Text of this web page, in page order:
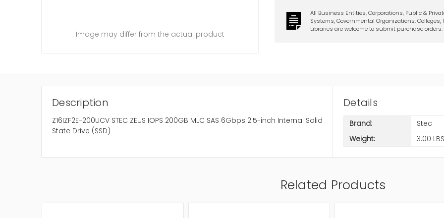
Image may differ from the actual product
All Business Entities, Corporations, Public &
Systems, Governmental Organizations, Colleges,
Libraries are welcome to submit purchase orders.
Description
Z16IZF2E-200UCV STEC ZEUS IOPS 200GB MLC SAS 6Gbps 2.5-inch Internal Solid
State Drive (SSD)
Details
Brand:
Stec
Weight:
3.00 LBS
Related Products